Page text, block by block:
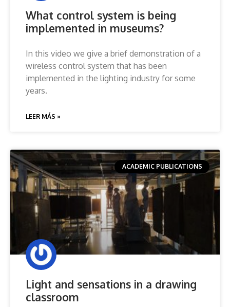
What control system is being
implemented in museums?
In this video we give a brief demonstration of a
wireless control system that has been
implemented in the lighting industry for some
years.
LEER MÁS »
ACADEMIC PUBLICATIONS
Light and sensations in a drawing
classroom